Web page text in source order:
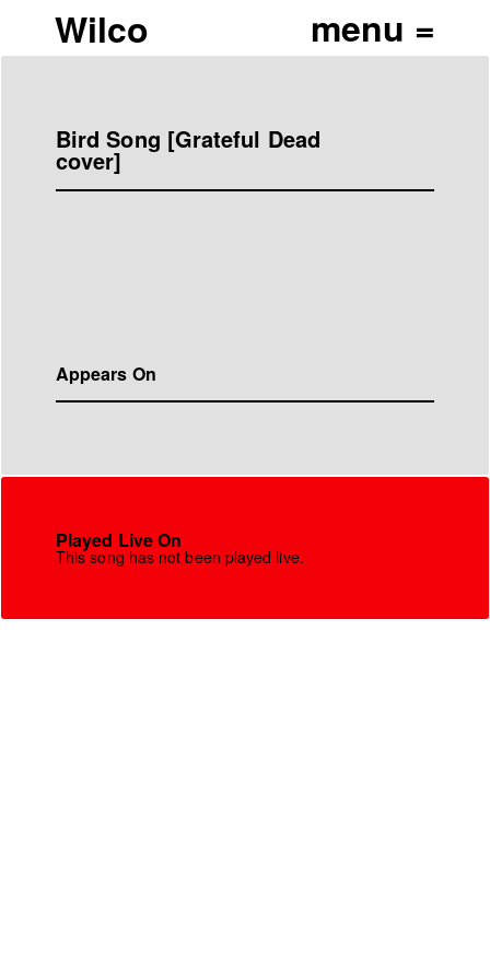
Wilco
Bird Song [Grateful Dead
cover]
Appears On
Played Live On
This song has not been played live.